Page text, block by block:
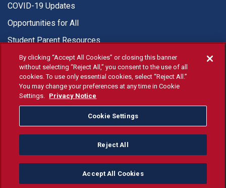
COVID-19 Updates
Opportunities for All
Student Parent Resources
© Fresno State 2026
Last Updated Jul 27, 2026
Fresno State Facebook
Fresno State Twitter
Fresno State Instagram
Fresno State YouTube
Fresno State Tiktok
Fresno State
Donation
All Fresno State programs and activities are open and available
to all regardless of race, sex, color, ethnicity or national origin.
By clicking “Accept All Cookies” or closing this banner
without selecting “Reject All,” you consent to the use of all
cookies. To use only essential cookies, select “Reject All.”
You may change your preferences at any time in Cookie
Settings. Privacy Notice
Cookie Settings
Reject All
Accept All Cookies